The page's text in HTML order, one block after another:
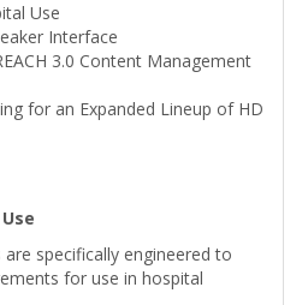
Use
Interface
3.0 Content Management
for an Expanded Lineup of HD
specifically engineered to
for use in hospital